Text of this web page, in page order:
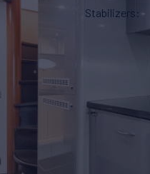
Stabilizers